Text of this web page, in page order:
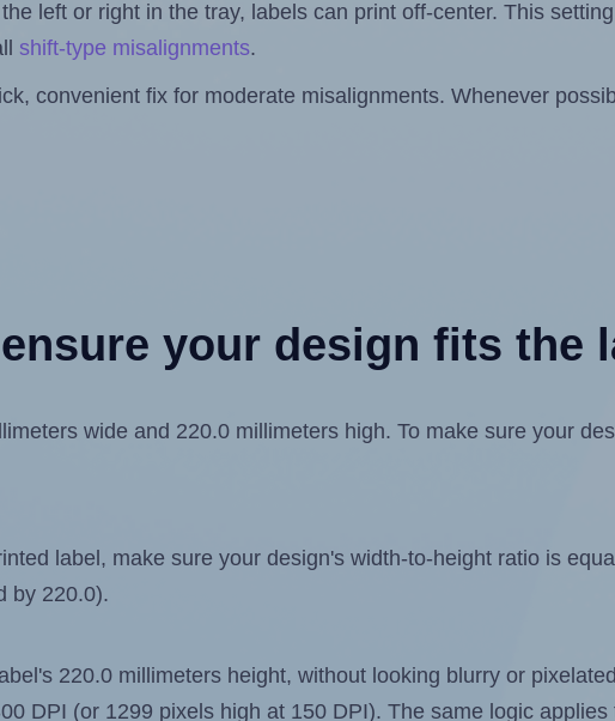
left or right in the tray, labels can print off-center. This
shift-type misalignments.
convenient fix for moderate misalignments. Whenever
your design fits the
wide and 220.0 millimeters high. To make sure your
label, make sure your design's width-to-height ratio is
by 220.0).
220.0 millimeters height, without looking blurry or
DPI (or 1299 pixels high at 150 DPI). The same logic